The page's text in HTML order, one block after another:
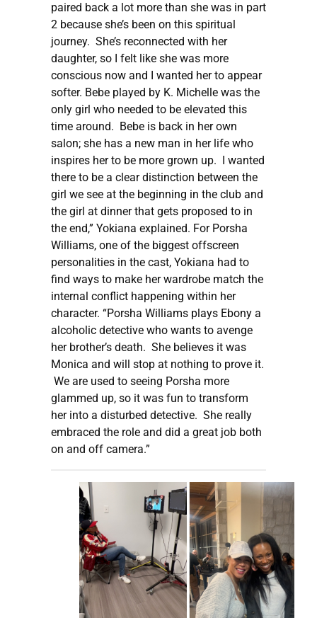
paired back a lot more than she was in part
2 because she’s been on this spiritual
journey. She’s reconnected with her
daughter, so I felt like she was more
conscious now and I wanted her to appear
softer. Bebe played by K. Michelle was the
only girl who needed to be elevated this
time around. Bebe is back in her own
salon; she has a new man in her life who
inspires her to be more grown up. I wanted
there to be a clear distinction between the
girl we see at the beginning in the club and
the girl at dinner that gets proposed to in
the end,” Yokiana explained. For Porsha
Williams, one of the biggest offscreen
personalities in the cast, Yokiana had to
find ways to make her wardrobe match the
internal conflict happening within her
character. “Porsha Williams plays Ebony a
alcoholic detective who wants to avenge
her brother’s death. She believes it was
Monica and will stop at nothing to prove it.
We are used to seeing Porsha more
glammed up, so it was fun to transform
her into a disturbed detective. She really
embraced the role and did a great job both
on and off camera.”